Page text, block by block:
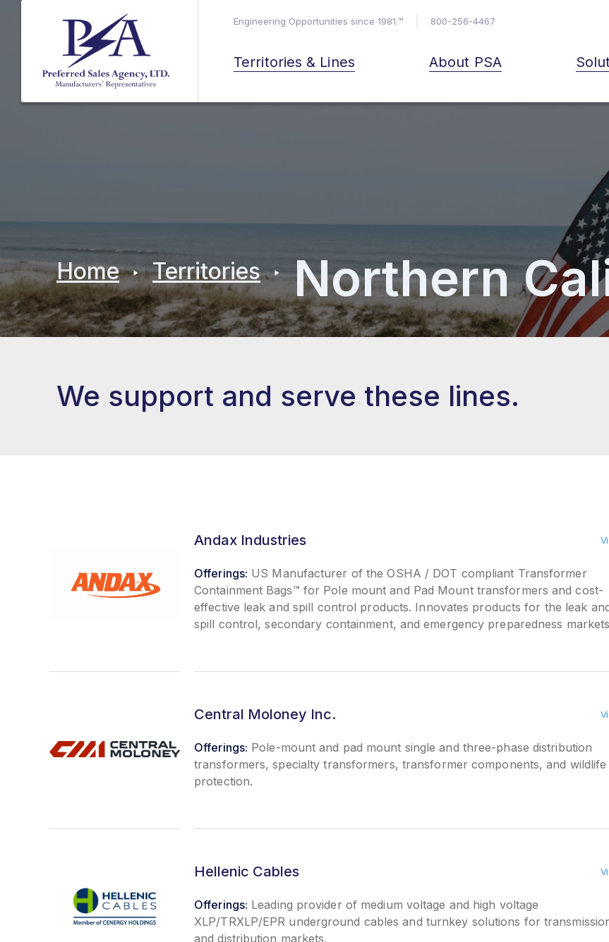
Engineering Opportunities since 1981.™ 800-256-4467
Territories & Lines About PSA
Home Territories Northern
We support and serve these lines.
Andax Industries
Offerings: US Manufacturer of the OSHA / DOT compliant Transformer
Containment Bags™ for Pole mount and Pad Mount transformers and cost-
effective leak and spill control products. Innovates products for the leak
spill control, secondary containment, and emergency preparedness
Central Moloney Inc.
Offerings: Pole-mount and pad mount single and three-phase distribution
transformers, specialty transformers, transformer components, and wildlife
protection.
Hellenic Cables
Offerings: Leading provider of medium voltage and high voltage
XLP/TRXLP/EPR underground cables and turnkey solutions for
and distribution markets.